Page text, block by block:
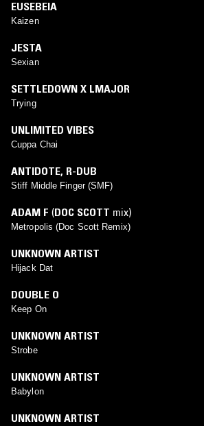
EUSEBEIA
Kaizen
JESTA
Sexian
SETTLEDOWN X LMAJOR
Trying
UNLIMITED VIBES
Cuppa Chai
ANTIDOTE, R-DUB
Stiff Middle Finger (SMF)
ADAM F (DOC SCOTT mix)
Metropolis (Doc Scott Remix)
UNKNOWN ARTIST
Hijack Dat
DOUBLE O
Keep On
UNKNOWN ARTIST
Strobe
UNKNOWN ARTIST
Babylon
UNKNOWN ARTIST